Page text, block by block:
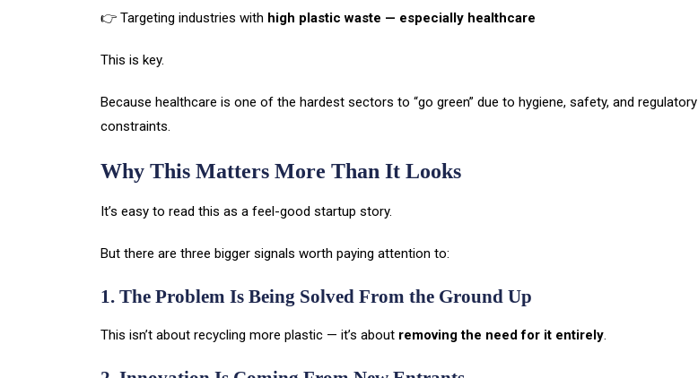
👉 Targeting industries with high plastic waste — especially healthcare
This is key.
Because healthcare is one of the hardest sectors to “go green” due to hygiene, safety, and regulatory
constraints.
Why This Matters More Than It Looks
It’s easy to read this as a feel-good startup story.
But there are three bigger signals worth paying attention to:
1. The Problem Is Being Solved From the Ground Up
This isn’t about recycling more plastic — it’s about removing the need for it entirely